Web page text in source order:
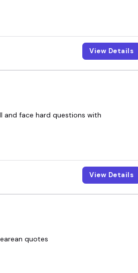
View Details
and face hard questions with
View Details
quotes